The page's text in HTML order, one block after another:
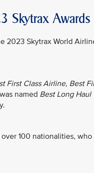
Skytrax Awards
2023 Skytrax World
First Class Airline, Best
named Best Long Haul
100 nationalities, who